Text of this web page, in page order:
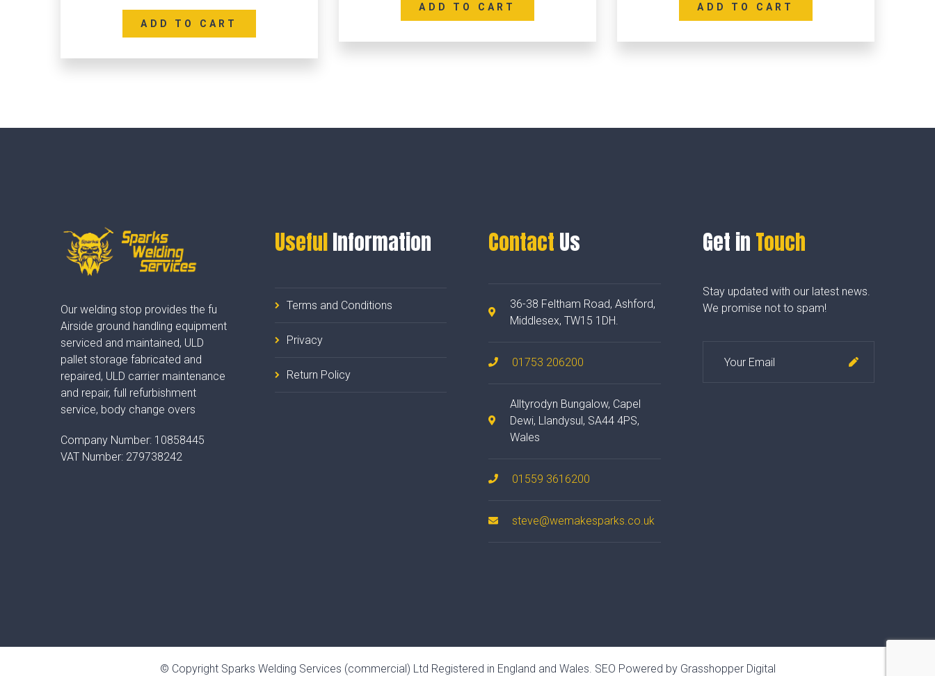
ADD TO CART
ADD TO CART ADD TO CART
Our welding stop provides the fu
Airside ground handling equipment
serviced and maintained, ULD
pallet storage fabricated and
repaired, ULD carrier maintenance
and repair, full refurbishment
service, body change overs
Company Number: 10858445
VAT Number: 279738242
UsefulInformation
Terms and Conditions
Privacy
Return Policy
Contact Us
36-38 Feltham Road, Ashford,
Middlesex, TW15 1DH.
01753 206200
Alltyrodyn Bungalow, Capel
Dewi, Llandysul, SA44 4PS,
Wales
01559 3616200
steve@wemakesparks.co.uk
Get in Touch
Stay updated with our latest news.
We promise not to spam!
© Copyright Sparks Welding Services (commercial) Ltd Registered in England and Wales. SEO Powered by Grasshopper Digital